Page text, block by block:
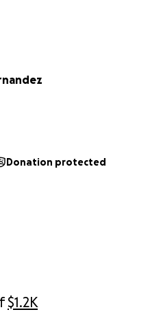
$1.2K
Donation protected